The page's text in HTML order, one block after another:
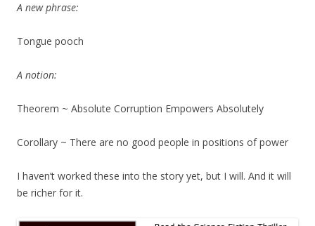
A new phrase:
Tongue pooch
A notion:
Theorem ~ Absolute Corruption Empowers Absolutely
Corollary ~ There are no good people in positions of power
I haven’t worked these into the story yet, but I will. And it will
be richer for it.